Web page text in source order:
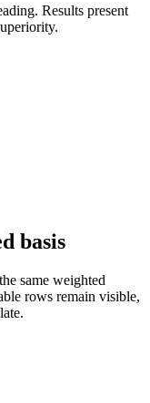
Results present
basis
same weighted
rows remain visible,